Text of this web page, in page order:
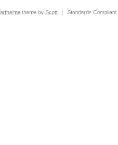
theme byScott | Standards Compliant